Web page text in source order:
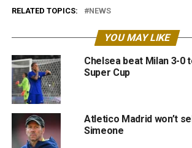
RELATED TOPICS: NEWS
YOU MAY LIKE
Chelsea beat Milan 3-0
Super Cup
Atletico Madrid won’t
Simeone